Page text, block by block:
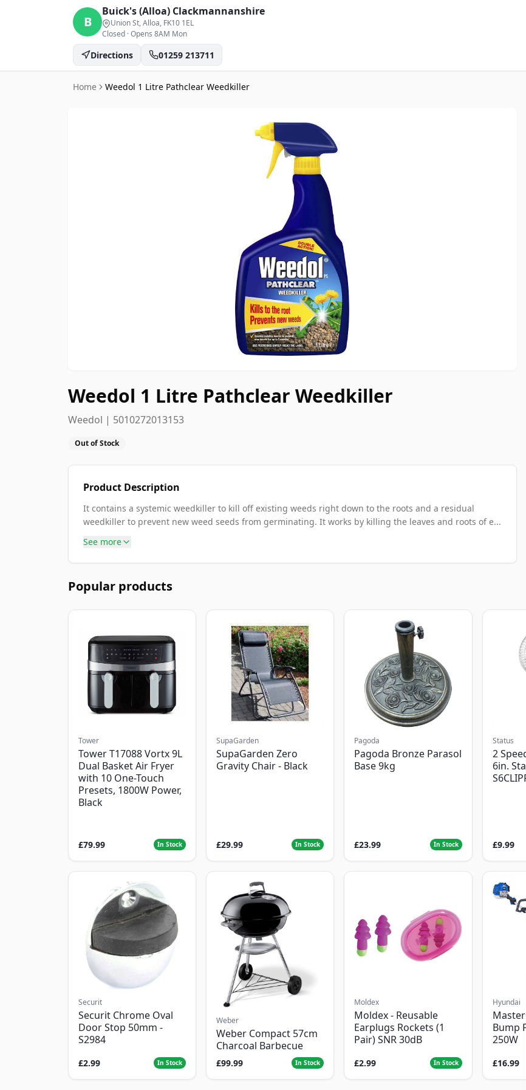
B
Buick's (Alloa) Clackmannanshire
Union St, Alloa, FK10 1EL
Closed ·Opens 8AM Mon
Directions 01259 213711
Home Weedol 1 Litre Pathclear Weedkiller
Weedol 1 Litre Pathclear Weedkiller
Weedol | 5010272013153
Out of Stock
Product Description
It contains a systemic weedkiller to kill off existing weeds right down to the roots and a residual
weedkiller to prevent new weed seeds from germinating. It works by killing the leaves and roots of e...
See more
Popular products
Tower
Tower T17088 Vortx 9L
Dual Basket Air Fryer
with 10 One-Touch
Presets, 1800W Power,
Black
£79.99 In Stock
SupaGarden
SupaGarden Zero
Gravity Chair - Black
£29.99 In Stock
Pagoda
Pagoda Bronze Parasol
Base 9kg
£23.99 In Stock
Status
2
6in.
£9.99
Securit
Securit Chrome Oval
Door Stop 50mm -
S2984
£2.99 In Stock
Weber
Weber Compact 57cm
Charcoal Barbecue
£99.99 In Stock
Moldex
Moldex - Reusable
Earplugs Rockets (1
Pair) SNR 30dB
£2.99 In Stock
Hyundai
Bump
250W
£16.99